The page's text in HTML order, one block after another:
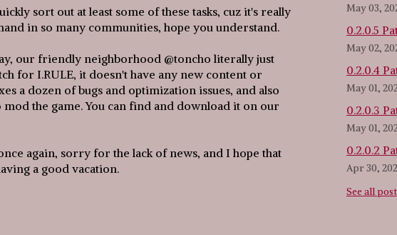
sort out at least some of these tasks, cuz it's really
in so many communities, hope you understand.
our friendly neighborhood @toncho literally just
for I.RULE, it doesn't have any new content or
a dozen of bugs and optimization issues, and also
mod the game. You can find and download it on our
again, sorry for the lack of news, and I hope that
a good vacation.
May 03,
0.2.0.5
May 02,
0.2.0.4
May 01,
0.2.0.3
May 01,
0.2.0.2
Apr 30,
See all